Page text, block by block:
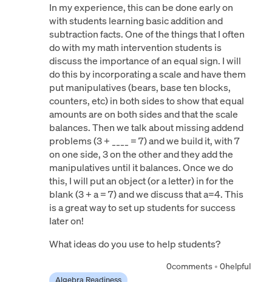
In my experience, this can be done early on
with students learning basic addition and
subtraction facts. One of the things that I often
do with my math intervention students is
discuss the importance of an equal sign. I will
do this by incorporating a scale and have them
put manipulatives (bears, base ten blocks,
counters, etc) in both sides to show that equal
amounts are on both sides and that the scale
balances. Then we talk about missing addend
problems (3 + ____ = 7) and we build it, with 7
on one side, 3 on the other and they add the
manipulatives until it balances. Once we do
this, I will put an object (or a letter) in for the
blank (3 + a = 7) and we discuss that a=4. This
is a great way to set up students for success
later on!
What ideas do you use to help students?
0comments • 0helpful
Algebra Readiness